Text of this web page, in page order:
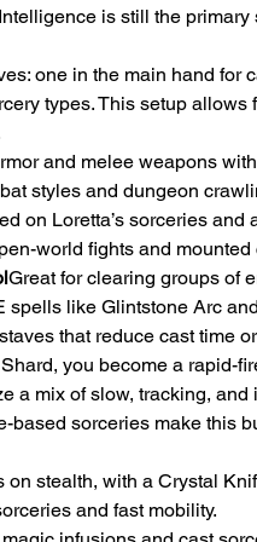
is still the primary
one in the main hand for
types. This setup allows
and melee weapons
styles and dungeon
on Loretta’s sorceries and
world fights and mounted
Great for clearing groups of
like Glintstone Arc
that reduce cast time
you become a rapid-
a mix of slow, tracking, and
based sorceries make this
on stealth, with a Crystal
and fast mobility.